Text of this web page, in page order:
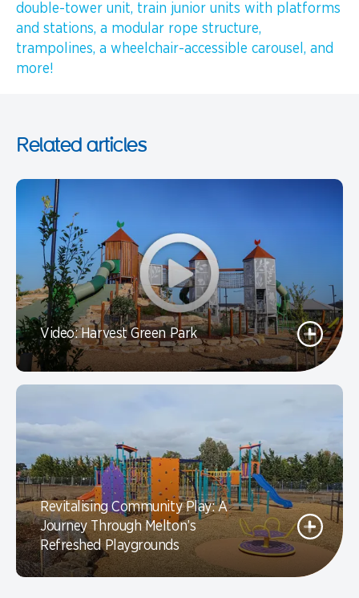
double-tower unit, train junior units with platforms
and stations, a modular rope structure,
trampolines, a wheelchair-accessible carousel, and
more!
Related articles
Video: Harvest Green Park
Revitalising Community Play: A
Journey Through Melton’s
Refreshed Playgrounds